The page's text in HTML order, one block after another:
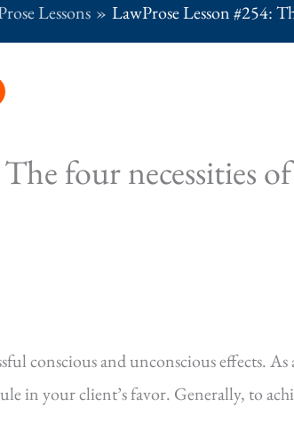
Lessons LawProse Lesson #254:
four necessities of
conscious and unconscious effects. As
in your client’s favor. Generally, to